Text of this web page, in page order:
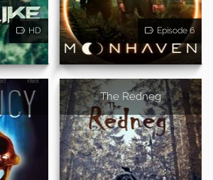
HD Episode 6
The Redneg